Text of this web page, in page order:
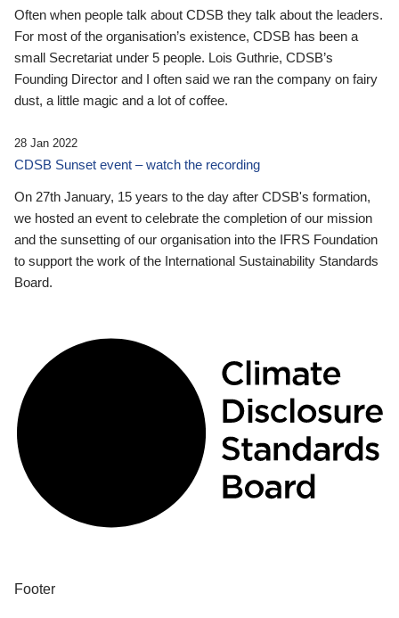
Often when people talk about CDSB they talk about the leaders.
For most of the organisation’s existence, CDSB has been a
small Secretariat under 5 people. Lois Guthrie, CDSB’s
Founding Director and I often said we ran the company on fairy
dust, a little magic and a lot of coffee.
28 Jan 2022
CDSB Sunset event – watch the recording
On 27th January, 15 years to the day after CDSB's formation,
we hosted an event to celebrate the completion of our mission
and the sunsetting of our organisation into the IFRS Foundation
to support the work of the International Sustainability Standards
Board.
Footer